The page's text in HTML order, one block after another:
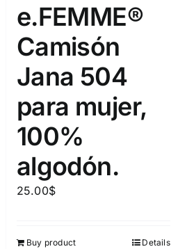
e.FEMME®
Camisón
Jana 504
para mujer,
100%
algodón.
25.00$
Buy product Details